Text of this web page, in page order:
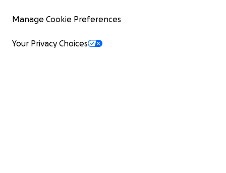
Manage Cookie Preferences
Your Privacy Choices